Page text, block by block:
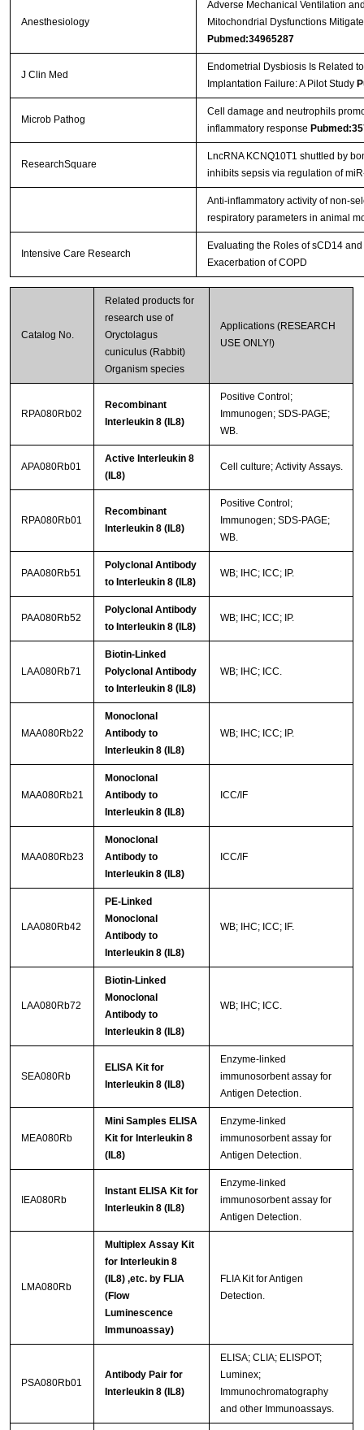
Anesthesiology
Adverse Mechanical Ventilation
Mitochondrial Dysfunctions
Pubmed:34965287
J Clin Med
Endometrial Dysbiosis Is Related
Implantation Failure: A Pilot Study
Microb Pathog
Cell damage and neutrophils
inflammatory response
ResearchSquare
LncRNA KCNQ10T1 shuttled by
inhibits sepsis via regulation of
Anti-inflammatory activity of non-
respiratory parameters in animal
Intensive Care Research
Evaluating the Roles of sCD14
Exacerbation of COPD
Catalog No.
Related products for
research use of
Oryctolagus
cuniculus (Rabbit)
Organism species
Applications (RESEARCH
USE ONLY!)
RPA080Rb02
Recombinant
Interleukin 8 (IL8)
Positive Control;
Immunogen; SDS-PAGE;
WB.
APA080Rb01
Active Interleukin 8
(IL8)
Cell culture; Activity Assays.
RPA080Rb01
Recombinant
Interleukin 8 (IL8)
Positive Control;
Immunogen; SDS-PAGE;
WB.
PAA080Rb51
Polyclonal Antibody
to Interleukin 8 (IL8)
WB; IHC; ICC; IP.
PAA080Rb52
Polyclonal Antibody
to Interleukin 8 (IL8)
WB; IHC; ICC; IP.
LAA080Rb71
Biotin-Linked
Polyclonal Antibody
to Interleukin 8 (IL8)
WB; IHC; ICC.
MAA080Rb22
Monoclonal
Antibody to
Interleukin 8 (IL8)
WB; IHC; ICC; IP.
MAA080Rb21
Monoclonal
Antibody to
Interleukin 8 (IL8)
ICC/IF
MAA080Rb23
Monoclonal
Antibody to
Interleukin 8 (IL8)
ICC/IF
LAA080Rb42
PE-Linked
Monoclonal
Antibody to
Interleukin 8 (IL8)
WB; IHC; ICC; IF.
LAA080Rb72
Biotin-Linked
Monoclonal
Antibody to
Interleukin 8 (IL8)
WB; IHC; ICC.
SEA080Rb
ELISA Kit for
Interleukin 8 (IL8)
Enzyme-linked
immunosorbent assay for
Antigen Detection.
MEA080Rb
Mini Samples ELISA
Kit for Interleukin 8
(IL8)
Enzyme-linked
immunosorbent assay for
Antigen Detection.
IEA080Rb
Instant ELISA Kit for
Interleukin 8 (IL8)
Enzyme-linked
immunosorbent assay for
Antigen Detection.
LMA080Rb
Multiplex Assay Kit
for Interleukin 8
(IL8) ,etc. by FLIA
(Flow
Luminescence
Immunoassay)
FLIA Kit for Antigen
Detection.
PSA080Rb01
Antibody Pair for
Interleukin 8 (IL8)
ELISA; CLIA; ELISPOT;
Luminex;
Immunochromatography
and other Immunoassays.